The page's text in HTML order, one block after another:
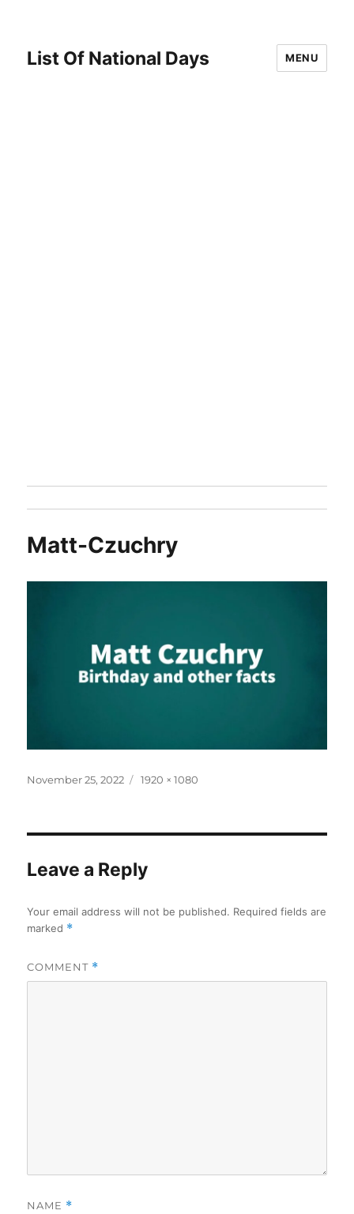
List Of National Days MENU
Matt-Czuchry
Posted
November 25, 2022
Full
1920 × 1080
Leave a Reply
Your email address will not be published. Required fields are
marked *
COMMENT *
NAME *